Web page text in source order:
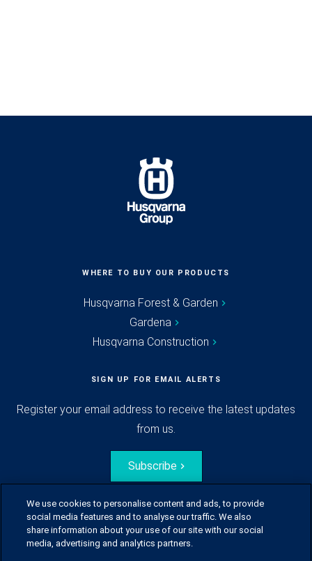
WHERE TO BUY OUR PRODUCTS
Husqvarna Forest & Garden
Gardena
Husqvarna Construction
SIGN UP FOR EMAIL ALERTS
Register your email address to receive the latest updates
from us.
Subscribe
We use cookies to personalise content and ads, to provide
social media features and to analyse our traffic. We also
share information about your use of our site with our social
media, advertising and analytics partners.